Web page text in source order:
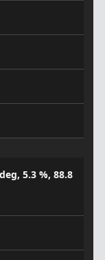
5.3 %, 88.8